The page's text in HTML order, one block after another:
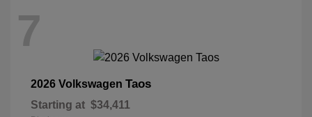
7
2026 Volkswagen Taos
Starting at $34,411